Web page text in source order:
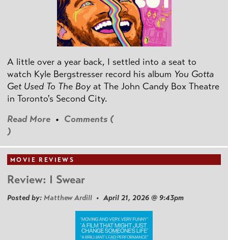
A little over a year back, I settled into a seat to
watch Kyle Bergstresser record his album You Gotta
Get Used To The Boyat The John Candy Box Theatre
in Toronto's Second City.
Read More • Comments (
)
MOVIE REVIEWS
Review: I Swear
Posted by: Matthew Ardill • April 21, 2026 @ 9:43pm